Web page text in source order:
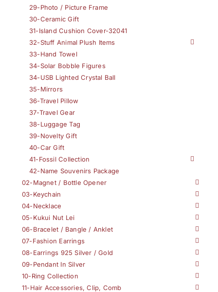
29-Photo / Picture Frame
30-Ceramic Gift
31-Island Cushion Cover-32041
32-Stuff Animal Plush Items
33-Hand Towel
34-Solar Bobble Figures
34-USB Lighted Crystal Ball
35-Mirrors
36-Travel Pillow
37-Travel Gear
38-Luggage Tag
39-Novelty Gift
40-Car Gift
41-Fossil Collection
42-Name Souvenirs Package
02-Magnet / Bottle Opener
03-Keychain
04-Necklace
05-Kukui Nut Lei
06-Bracelet / Bangle / Anklet
07-Fashion Earrings
08-Earrings 925 Silver / Gold
09-Pendant In Silver
10-Ring Collection
11-Hair Accessories, Clip, Comb